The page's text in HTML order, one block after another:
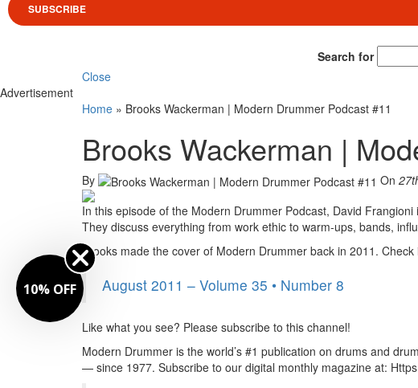
SUBSCRIBE
Search for
Close
Advertisement
Home » Brooks Wackerman | Modern Drummer Podcast #11
Brooks Wackerman |
By On
In this episode of the Modern Drummer Podcast, David
They discuss everything from work ethic to warm-ups, bands,
Brooks made the cover of Modern Drummer back in 2011. Check
August 2011 – Volume 35 • Number 8
Like what you see? Please subscribe to this channel!
Modern Drummer is the world’s #1 publication on drums and
— since 1977. Subscribe to our digital monthly magazine at:
10% OFF